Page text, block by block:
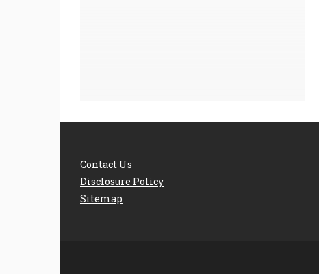
Contact Us
Disclosure Policy
Sitemap